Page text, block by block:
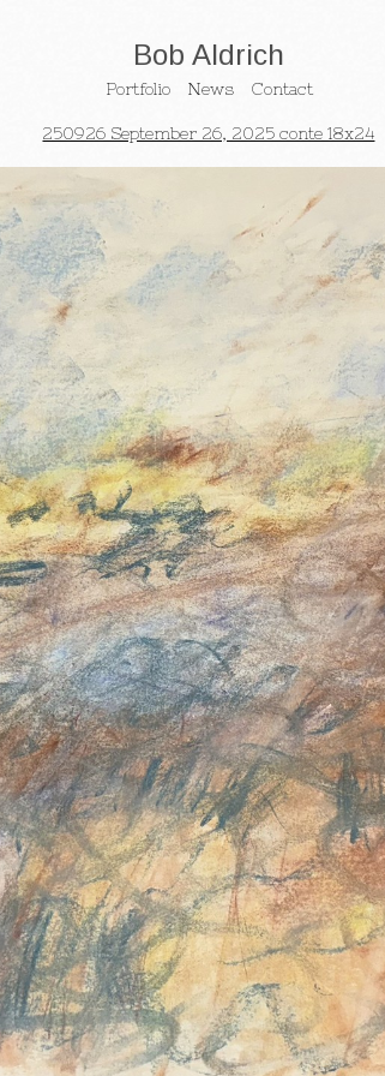
Bob Aldrich
Portfolio News Contact
250926 September 26, 2025 conte 18x24